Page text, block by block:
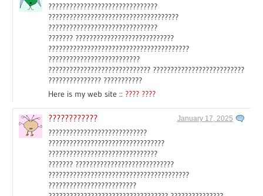
???????????????????????????????
?????????????????????????????????????
???????????????????????????????
??????? ????????????????????????????
????????????????????????????????????????
??????????????????????????
????????????????????????????? ??????????????????????????
??????????????? ???????????
Here is my web site :: ???? ????
???????????? January 17, 2025
????????????????????????????
?????????????????????????????????
???????????????????????????????
??????? ????????????????????????????
????????????????????????????????????????
?????????????????????????